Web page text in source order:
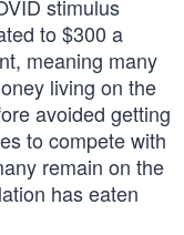
stimulus
to $300 a
meaning many
living on the
avoided getting
to compete with
remain on the
has eaten